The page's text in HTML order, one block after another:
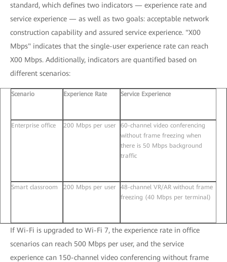
standard, which defines two indicators — experience rate and
service experience — as well as two goals: acceptable network
construction capability and assured service experience. "X00
Mbps" indicates that the single-user experience rate can reach
X00 Mbps. Additionally, indicators are quantified based on
different scenarios:
Scenario Experience Rate Service Experience
Enterprise office 200 Mbps per user
60-channel video conferencing
without frame freezing when
there is 50 Mbps background
traffic
Smart classroom 200 Mbps per user
48-channel VR/AR without frame
freezing (40 Mbps per terminal)
If Wi-Fi is upgraded to Wi-Fi 7, the experience rate in office
scenarios can reach 500 Mbps per user, and the service
experience can 150-channel video conferencing without frame